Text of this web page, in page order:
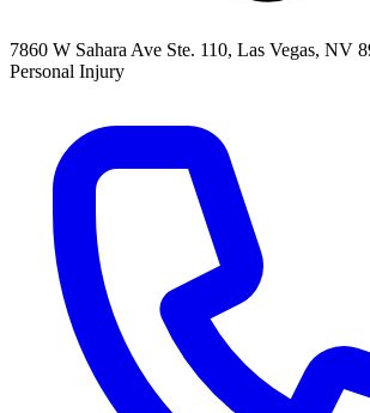
7860 W Sahara Ave Ste. 110, Las Vegas, NV
Personal Injury